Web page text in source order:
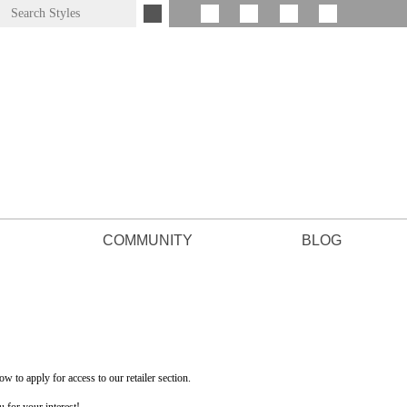
COMMUNITY BLOG
to apply for access to our retailer section.